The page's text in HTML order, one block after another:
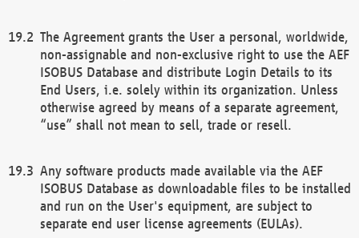
The Agreement grants the User a personal, worldwide,
non-assignable and non-exclusive right to use the AEF
ISOBUS Database and distribute Login Details to its
End Users, i.e. solely within its organization. Unless
otherwise agreed by means of a separate agreement,
“use” shall not mean to sell, trade or resell.
Any software products made available via the AEF
ISOBUS Database as downloadable files to be installed
and run on the User's equipment, are subject to
separate end user license agreements (EULAs).